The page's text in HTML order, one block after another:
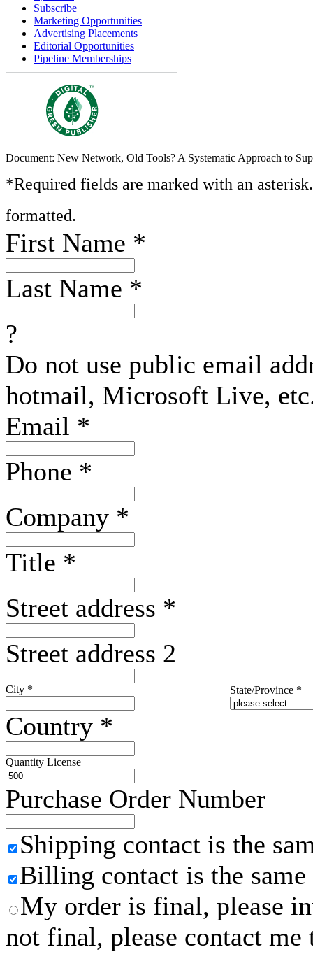
Subscribe
Marketing Opportunities
Advertising Placements
Editorial Opportunities
Pipeline Memberships
Document: New Network, Old Tools? A Systematic Approach to
*Required fields are marked with an
formatted.
First Name *
Last Name *
?
Do not use public email
hotmail, Microsoft Live,
Email *
Phone *
Company *
Title *
Street address *
Street address 2
City * State/Province *
Country *
Quantity License
Purchase Order Number
Shipping contact is the
Billing contact is the same
My order is final, please
not final, please contact me